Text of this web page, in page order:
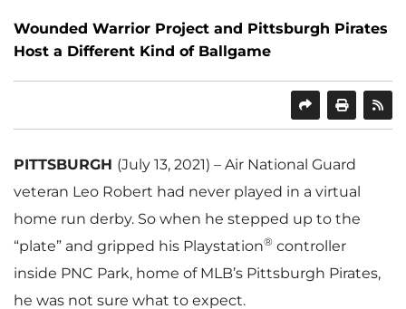
Wounded Warrior Project and Pittsburgh Pirates
Host a Different Kind of Ballgame
SHAREPRINT
PITTSBURGH (July 13, 2021) – Air National Guard
veteran Leo Robert had never played in a virtual
home run derby. So when he stepped up to the
“plate” and gripped his Playstation® controller
inside PNC Park, home of MLB’s Pittsburgh Pirates,
he was not sure what to expect.